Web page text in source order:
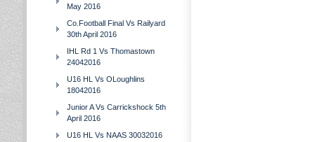
May 2016
Co.Football Final Vs Railyard
30th April 2016
IHL Rd 1 Vs Thomastown
24042016
U16 HL Vs OLoughlins
18042016
Junior A Vs Carrickshock 5th
April 2016
U16 HL Vs NAAS 30032016